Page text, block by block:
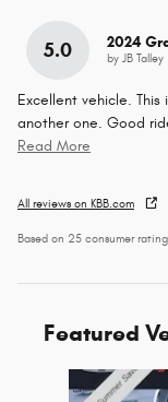
5.0 2024
by JB Talley
Excellent vehicle.
another one. Good
Read More
All reviews on KBB.com
Based on 25 consumer
Featured